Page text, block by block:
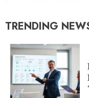
TRENDING